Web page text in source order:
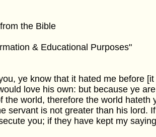
the Bible
& Educational Purposes"
ye know that it hated me before
love his own: but because ye
the world, therefore the world hateth
servant is not greater than his lord.
you; if they have kept my